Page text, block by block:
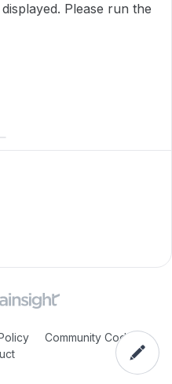
Please run the
Community Code of